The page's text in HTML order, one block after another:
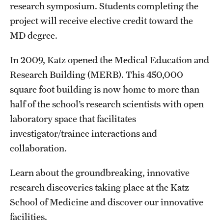
Clinical Trials
Technology Development
Athletics
About
Community Impact and Civic Engagement
Faculty & Staff Resources
Mission and History
Audit and Advisory Services
research symposium. Students completing the
project will receive elective credit toward the
MD degree.
In 2009, Katz opened the Medical Education and
Research Building (MERB). This 450,000
square foot building is now home to more than
half of the school’s research scientists with open
laboratory space that facilitates
investigator/trainee interactions and
collaboration.
Learn about the groundbreaking, innovative
research discoveries taking place at the Katz
School of Medicine and discover our innovative
facilities.